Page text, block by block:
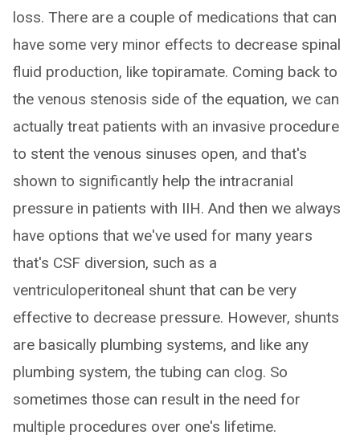
loss. There are a couple of medications that can
have some very minor effects to decrease spinal
fluid production, like topiramate. Coming back to
the venous stenosis side of the equation, we can
actually treat patients with an invasive procedure
to stent the venous sinuses open, and that's
shown to significantly help the intracranial
pressure in patients with IIH. And then we always
have options that we've used for many years
that's CSF diversion, such as a
ventriculoperitoneal shunt that can be very
effective to decrease pressure. However, shunts
are basically plumbing systems, and like any
plumbing system, the tubing can clog. So
sometimes those can result in the need for
multiple procedures over one's lifetime.